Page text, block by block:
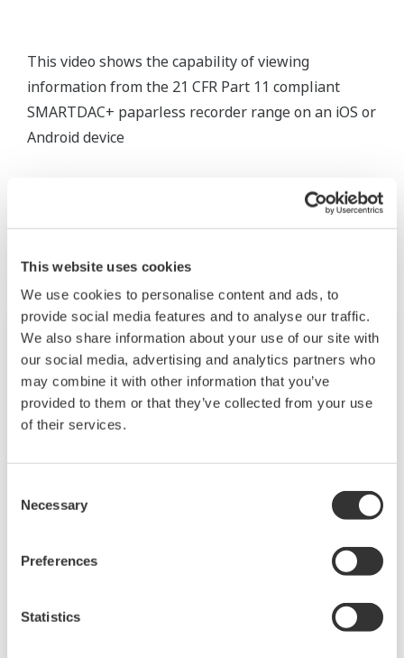
This website uses cookies
We use cookies to personalise content and ads, to
provide social media features and to analyse our traffic.
We also share information about your use of our site with
our social media, advertising and analytics partners who
may combine it with other information that you’ve
provided to them or that they’ve collected from your use
of their services.
Selection
Necessary
Preferences
Statistics
This video shows the capability of viewing
information from the 21 CFR Part 11 compliant
SMARTDAC+ paparless recorder range on an iOS or
Android device
Produse & Soluții similare
GP10/GP20 is a portable
paperless recorder with a modular architecture